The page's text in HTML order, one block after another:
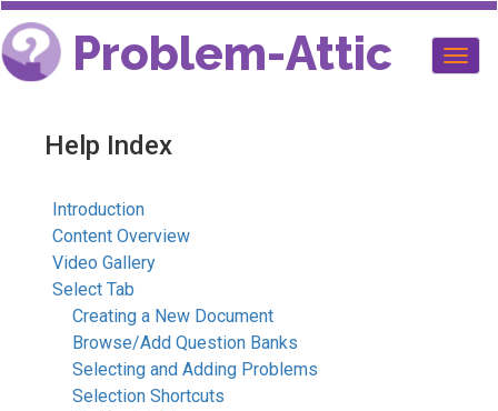
Problem-Attic
Help Index
Introduction
Content Overview
Video Gallery
Select Tab
Creating a New Document
Browse/Add Question Banks
Selecting and Adding Problems
Selection Shortcuts